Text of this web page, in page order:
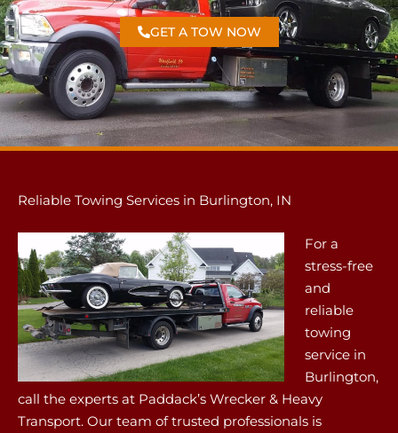
GET A TOW NOW
Reliable Towing Services in Burlington, IN
For a
stress-free
and
reliable
towing
service in
Burlington,
call the experts at Paddack’s Wrecker & Heavy
Transport. Our team of trusted professionals is